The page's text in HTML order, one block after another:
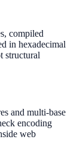
compiled
in hexadecimal
structural
and multi-base
encoding
web